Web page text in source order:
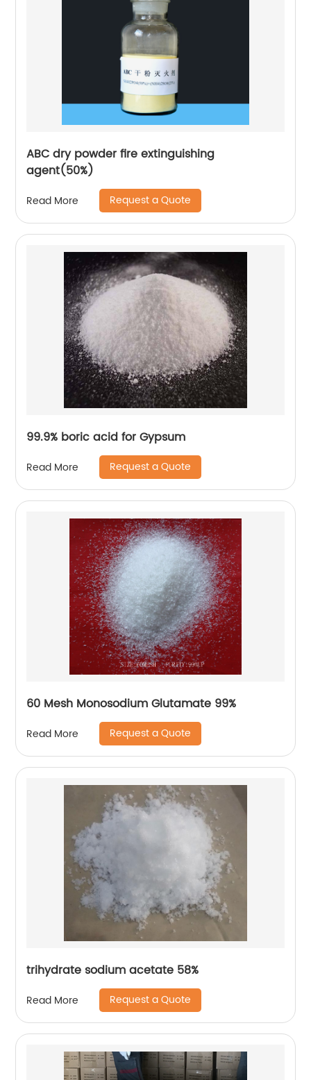
ABC dry powder fire extinguishing
agent(50%)
Read More Request a Quote
99.9% boric acid for Gypsum
Read More Request a Quote
60 Mesh Monosodium Glutamate 99%
Read More Request a Quote
trihydrate sodium acetate 58%
Read More Request a Quote